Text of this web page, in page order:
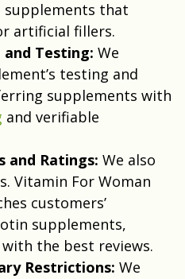
supplements that
artificial fillers.
Testing: We
testing and
supplements with
and verifiable
and Ratings: We also
Vitamin For Woman
customers’
supplements,
the best reviews.
Restrictions: We